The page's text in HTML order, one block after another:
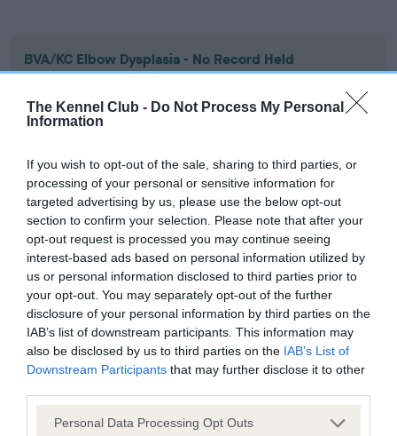
The Kennel Club - Do Not Process My Personal
Information
If you wish to opt-out of the sale, sharing to third parties, or
processing of your personal or sensitive information for
targeted advertising by us, please use the below opt-out
section to confirm your selection. Please note that after your
opt-out request is processed you may continue seeing
interest-based ads based on personal information utilized by
us or personal information disclosed to third parties prior to
your opt-out. You may separately opt-out of the further
disclosure of your personal information by third parties on the
IAB’s list of downstream participants. This information may
also be disclosed by us to third parties on the IAB’s List of
Downstream Participants that may further disclose it to other
Please note that this website/app uses one or more Google
Personal Data Processing Opt Outs
BVA/KC Elbow Dysplasia - No Record Held
our system to meet The Kennel Club Health Standard.
Please contact the owner to confirm if it has been
BVA/KC Hip Dysplasia - No Record Held
Our records indicate this health result is not recorded on
our system to meet The Kennel Club Health Standard.
Please contact the owner to confirm if it has been
obtained.
BVA/KC/ISDS Eye Scheme - No Record Held
Our records indicate this health result is not recorded on
our system to meet The Kennel Club Health Standard.